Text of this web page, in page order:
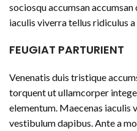
sociosqu accumsan
iaculis viverra tellus ridiculus
FEUGIAT PARTURIENT
Venenatis duis tristique
torquent ut ullamcorper
elementum. Maecenas iaculis
vestibulum dapibus. Ante a